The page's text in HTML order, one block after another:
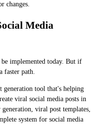
changes.
Media
implemented today. But if
faster path.
generation tool that's helping
viral social media posts in
viral post templates,
system for social media